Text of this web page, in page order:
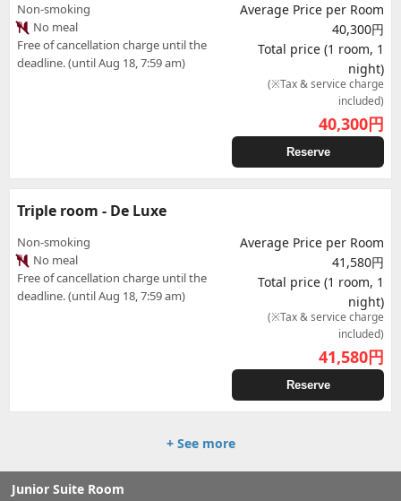
Non-smoking
No meal
Free of cancellation charge until the
deadline. (until Aug 18, 7:59 am)
Average Price per Room
40,300円
Total price (1 room, 1
night)
(※Tax & service charge
included)
40,300円
Reserve
Triple room - De Luxe
Non-smoking
No meal
Free of cancellation charge until the
deadline. (until Aug 18, 7:59 am)
Average Price per Room
41,580円
Total price (1 room, 1
night)
(※Tax & service charge
included)
41,580円
Reserve
+ See more
Junior Suite Room